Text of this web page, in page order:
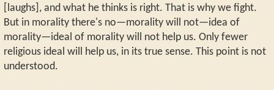
[laughs], and what he thinks is right. That is why we fight.
But in morality there's no—morality will not—idea of
morality—ideal of morality will not help us. Only fewer
religious ideal will help us, in its true sense. This point is not
understood.